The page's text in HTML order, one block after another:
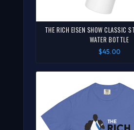
THE RICH EISEN SHOW CLASSIC
WATER BOTTLE
$45.00